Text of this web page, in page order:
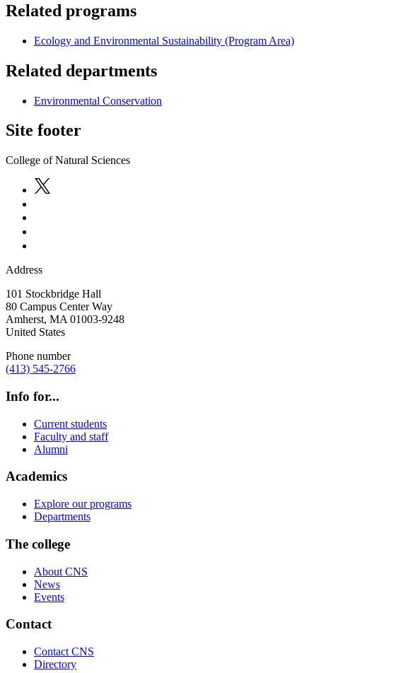
Related programs
Ecology and Environmental Sustainability (Program Area)
Related departments
Environmental Conservation
Site footer
College of Natural Sciences
Address
101 Stockbridge Hall
80 Campus Center Way
Amherst, MA 01003-9248
United States
Phone number
(413) 545-2766
Info for...
Current students
Faculty and staff
Alumni
Academics
Explore our programs
Departments
The college
About CNS
News
Events
Contact
Contact CNS
Directory